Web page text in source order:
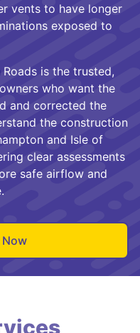
vents to have longer
exposed to
is the trusted,
who want the
and corrected the
the construction
and Isle of
clear assessments
safe airflow and
Now